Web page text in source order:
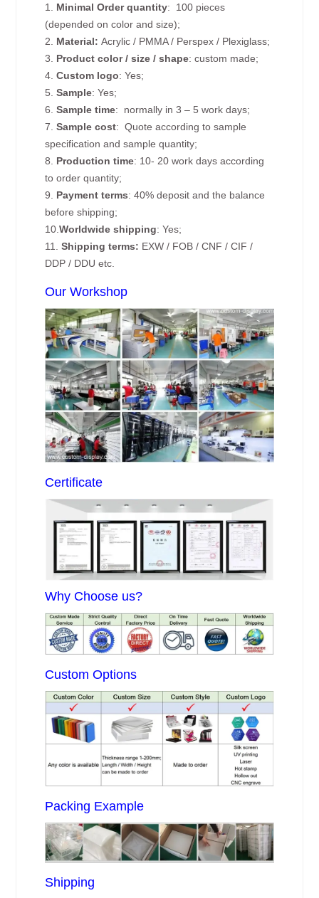
1. Minimal Order quantity: 100 pieces
(depended on color and size);
2. Material:Acrylic / PMMA / Perspex / Plexiglass;
3. Product color / size / shape: custom made;
4.Custom logo: Yes;
5.Sample: Yes;
6.Sample time: normally in 3 – 5 work days;
7.Sample cost: Quote according to sample
specification and sample quantity;
8. Production time: 10- 20 work days according
to order quantity;
9. Payment terms: 40% deposit and the balance
before shipping;
10.Worldwide shipping: Yes;
11.Shipping terms: EXW / FOB / CNF / CIF /
DDP / DDU etc.
Our Workshop
Certificate
Why Choose us?
Custom Options
Packing Example
Shipping